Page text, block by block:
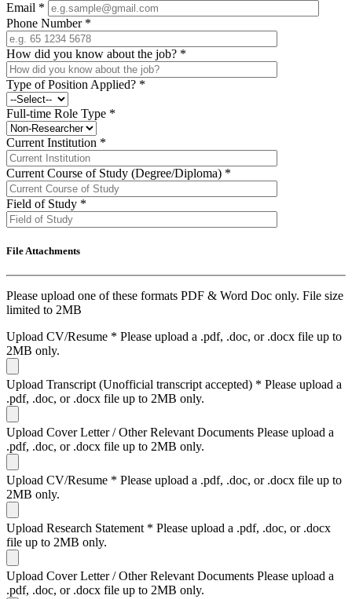
Email *
Phone Number *
How did you know about the job? *
Type of Position Applied? *
Full-time Role Type *
Current Institution *
Current Course of Study (Degree/Diploma) *
Field of Study *
File Attachments
Please upload one of these formats PDF & Word Doc only. File size
limited to 2MB
Upload CV/Resume * Please upload a .pdf, .doc, or .docx file up to
2MB only.
Upload Transcript (Unofficial transcript accepted) * Please upload a
.pdf, .doc, or .docx file up to 2MB only.
Upload Cover Letter / Other Relevant Documents Please upload a
.pdf, .doc, or .docx file up to 2MB only.
Upload CV/Resume * Please upload a .pdf, .doc, or .docx file up to
2MB only.
Upload Research Statement * Please upload a .pdf, .doc, or .docx
file up to 2MB only.
Upload Cover Letter / Other Relevant Documents Please upload a
.pdf, .doc, or .docx file up to 2MB only.